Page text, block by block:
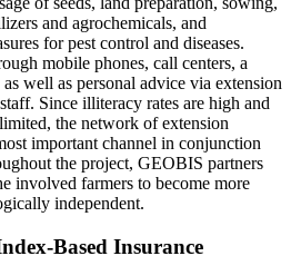
and agrochemicals, and
for pest control and diseases.
mobile phones, call centers, a
well as personal advice via extension
Since illiteracy rates are high and
the network of extension
important channel in conjunction
the project, GEOBIS partners
involved farmers to become more
independent.
Based Insurance